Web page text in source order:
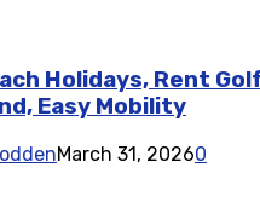
Holidays, Rent
Easy Mobility
March 31, 20260